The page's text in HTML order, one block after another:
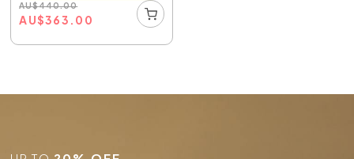
AU$440.00
AU$363.00